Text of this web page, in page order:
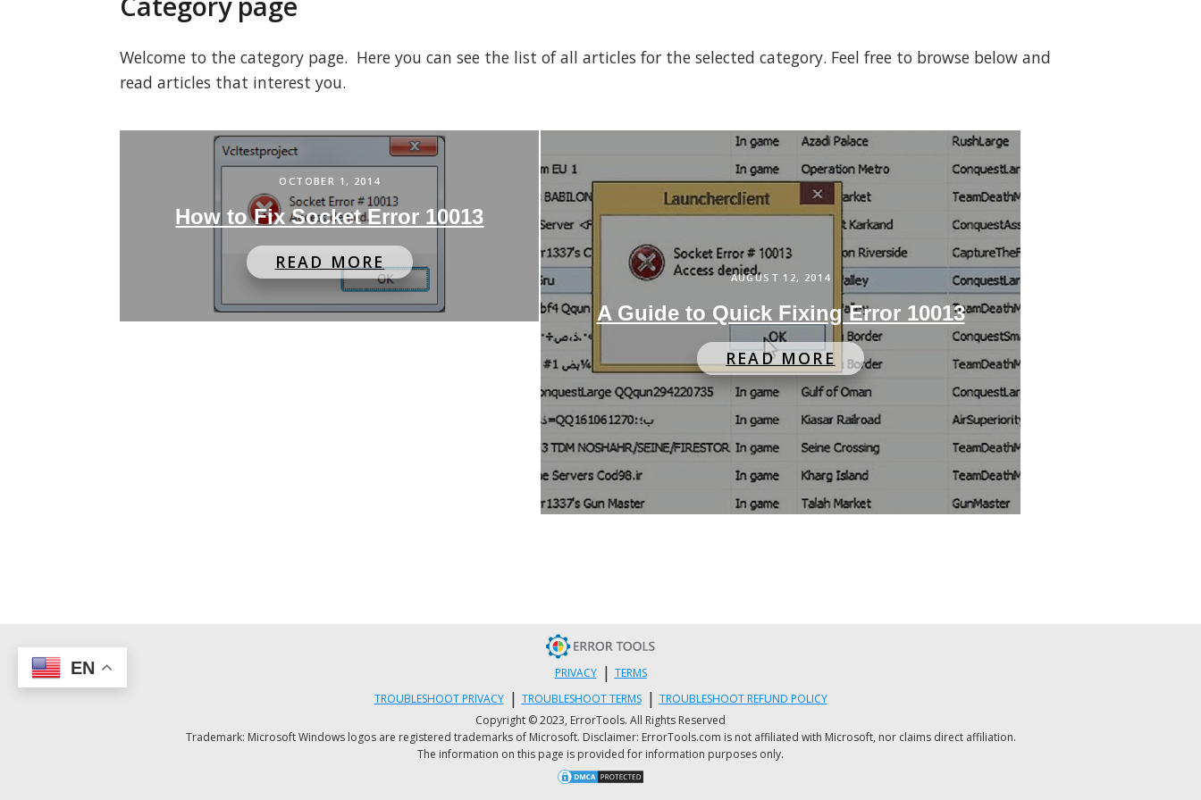
Welcome to the category page. Here you can see the list of all articles for the selected category. Feel free to browse below and
read articles that interest you.
OCTOBER 1, 2014
How to Fix Socket Error 10013
READ MORE
AUGUST 12, 2014
A Guide to Quick Fixing Error 10013
READ MORE
PRIVACY | TERMS
TROUBLESHOOT PRIVACY | TROUBLESHOOT TERMS | TROUBLESHOOT REFUND POLICY
Copyright © 2023, ErrorTools. All Rights Reserved
Trademark: Microsoft Windows logos are registered trademarks of Microsoft. Disclaimer: ErrorTools.com is not affiliated with Microsoft, nor claims direct affiliation.
The information on this page is provided for information purposes only.
EN